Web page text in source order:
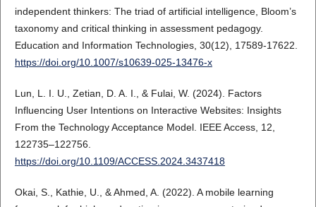
independent thinkers: The triad of artificial intelligence, Bloom’s
taxonomy and critical thinking in assessment pedagogy.
Education and Information Technologies, 30(12), 17589-17622.
https://doi.org/10.1007/s10639-025-13476-x
Lun, L. I. U., Zetian, D. A. I., & Fulai, W. (2024). Factors
Influencing User Intentions on Interactive Websites: Insights
From the Technology Acceptance Model. IEEE Access, 12,
122735–122756.
https://doi.org/10.1109/ACCESS.2024.3437418
Okai, S., Kathie, U., & Ahmed, A. (2022). A mobile learning